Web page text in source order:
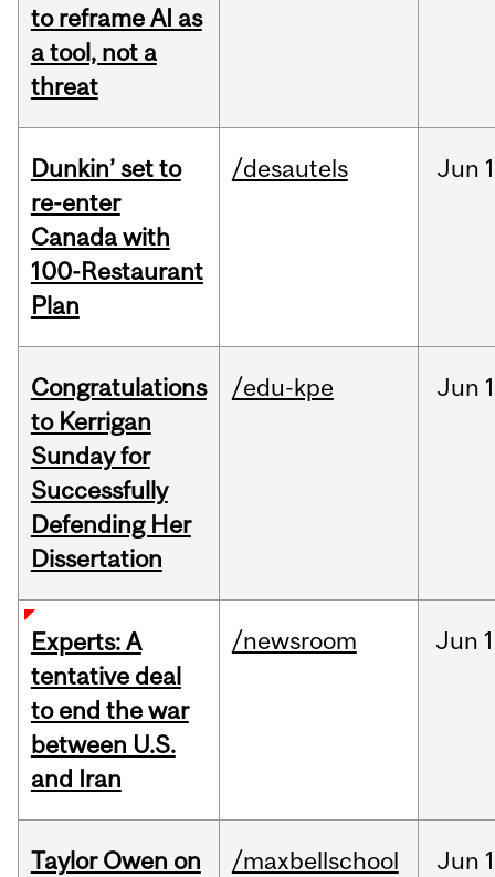
to reframe AI as
a tool, not a
threat
Dunkin’ set to
re-enter
Canada with
100-Restaurant
Plan
/desautels Jun
Congratulations
to Kerrigan
Sunday for
Successfully
Defending Her
Dissertation
/edu-kpe Jun
Experts: A
tentative deal
to end the war
between U.S.
and Iran
/newsroom Jun
Taylor Owen on
/maxbellschool Jun